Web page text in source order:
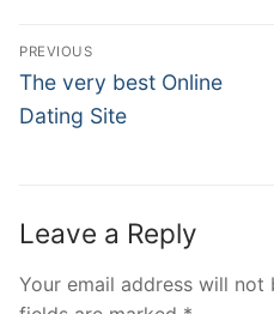
Post
Navigation
PREVIOUS
Previous
post:
The very best Online
Dating Site
Leave a Reply
Your email address will not